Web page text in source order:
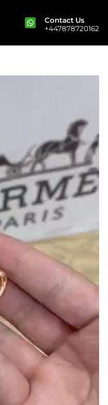
Contact Us
+447878720162